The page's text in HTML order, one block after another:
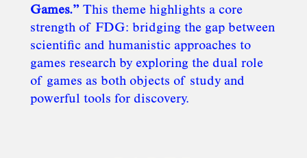
Games.” This theme highlights a core
strength of FDG: bridging the gap between
scientific and humanistic approaches to
games research by exploring the dual role
of games as both objects of study and
powerful tools for discovery.